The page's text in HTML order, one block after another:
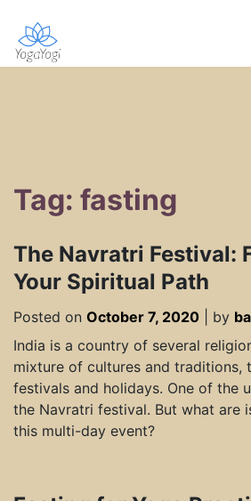
Tag: fasting
The Navratri Festival:
Your Spiritual Path
Posted on October 7, 2020 by
India is a country of several
mixture of cultures and traditions,
festivals and holidays. One of the
the Navratri festival. But what are
this multi-day event?